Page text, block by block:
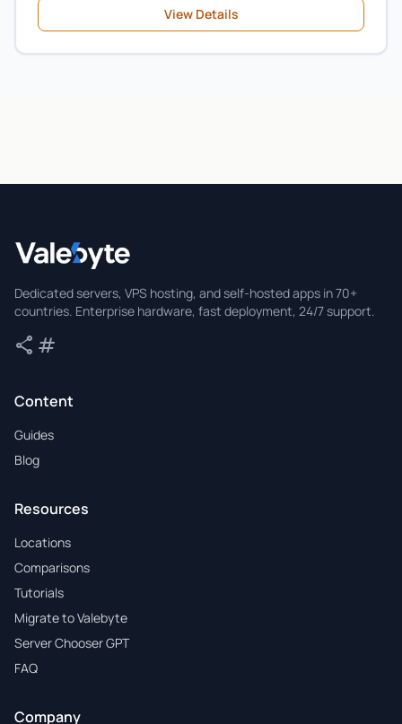
View Details
Dedicated servers, VPS hosting, and self-hosted apps in 70+
countries. Enterprise hardware, fast deployment, 24/7 support.
share Share
tag
Content
Guides
Blog
Resources
Locations
Comparisons
Tutorials
Migrate to Valebyte
Server Chooser GPT
FAQ
Company